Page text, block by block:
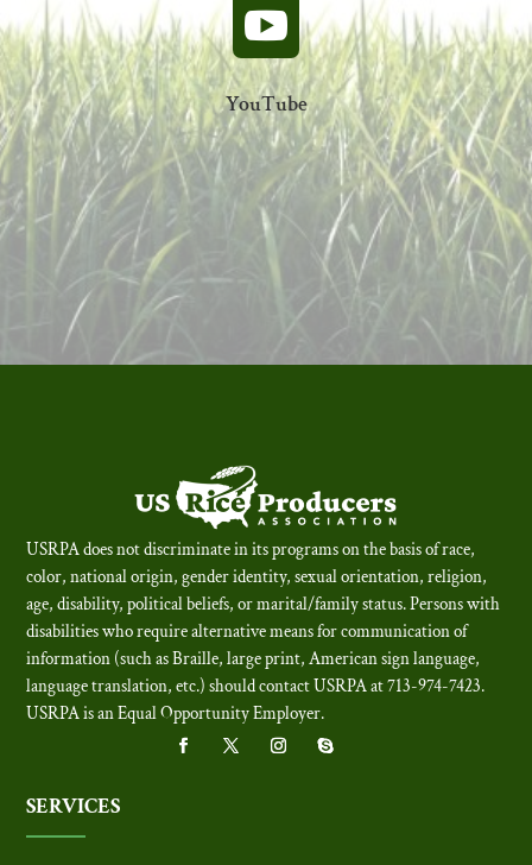

YouTube
USRPA does not discriminate in its programs on the basis of race,
color, national origin, gender identity, sexual orientation, religion,
age, disability, political beliefs, or marital/family status. Persons with
disabilities who require alternative means for communication of
information (such as Braille, large print, American sign language,
language translation, etc.) should contact USRPA at 713-974-7423.
USRPA is an Equal Opportunity Employer.
SERVICES